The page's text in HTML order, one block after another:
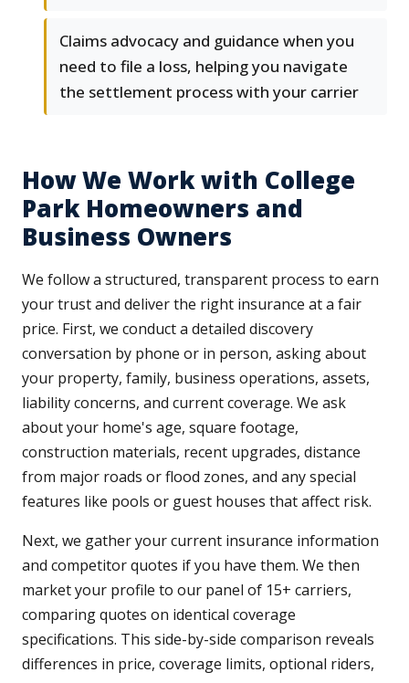
Claims advocacy and guidance when you
need to file a loss, helping you navigate
the settlement process with your carrier
How We Work with College
Park Homeowners and
Business Owners
We follow a structured, transparent process to earn
your trust and deliver the right insurance at a fair
price. First, we conduct a detailed discovery
conversation by phone or in person, asking about
your property, family, business operations, assets,
liability concerns, and current coverage. We ask
about your home's age, square footage,
construction materials, recent upgrades, distance
from major roads or flood zones, and any special
features like pools or guest houses that affect risk.
Next, we gather your current insurance information
and competitor quotes if you have them. We then
market your profile to our panel of 15+ carriers,
comparing quotes on identical coverage
specifications. This side-by-side comparison reveals
differences in price, coverage limits, optional riders,